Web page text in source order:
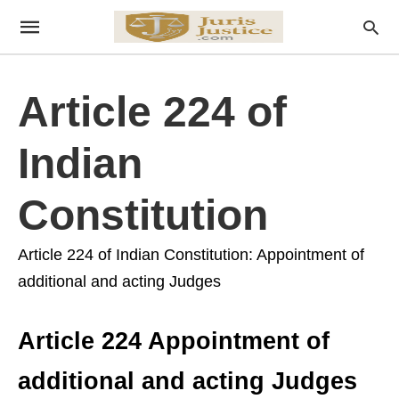
Article 224 of
Indian
Constitution
Article 224 of Indian Constitution: Appointment of
additional and acting Judges
Article 224 Appointment of
additional and acting Judges